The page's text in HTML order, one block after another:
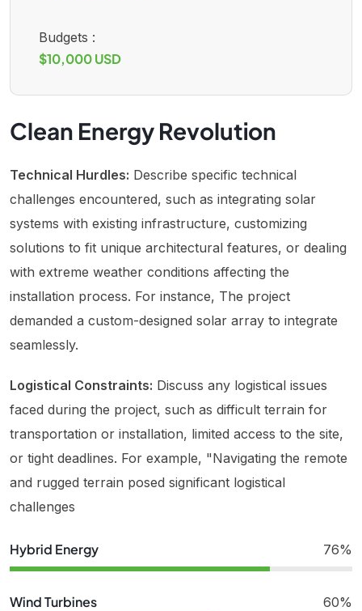
Budgets :
$10,000 USD
Clean Energy Revolution
Technical Hurdles: Describe specific technical
challenges encountered, such as integrating solar
systems with existing infrastructure, customizing
solutions to fit unique architectural features, or dealing
with extreme weather conditions affecting the
installation process. For instance, The project
demanded a custom-designed solar array to integrate
seamlessly.
Logistical Constraints: Discuss any logistical issues
faced during the project, such as difficult terrain for
transportation or installation, limited access to the site,
or tight deadlines. For example, "Navigating the remote
and rugged terrain posed significant logistical
challenges
Hybrid Energy 76%
Wind Turbines 60%